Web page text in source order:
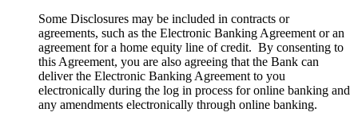
Some Disclosures may be included in contracts or
agreements, such as the Electronic Banking Agreement or an
agreement for a home equity line of credit. By consenting to
this Agreement, you are also agreeing that the Bank can
deliver the Electronic Banking Agreement to you
electronically during the log in process for online banking and
any amendments electronically through online banking.